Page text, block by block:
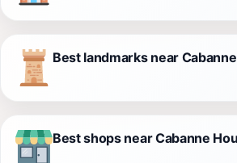
Best landmarks near
Best shops near Cabanne